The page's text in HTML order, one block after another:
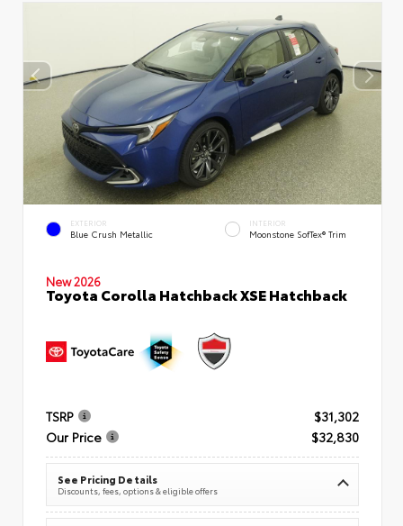
EXTERIOR
Blue Crush Metallic
INTERIOR
Moonstone SofTex® Trim
New 2026
Toyota Corolla Hatchback XSE Hatchback
TSRP
$31,302
Our Price
$32,830
See Pricing Details
Discounts, fees, options & eligible offers